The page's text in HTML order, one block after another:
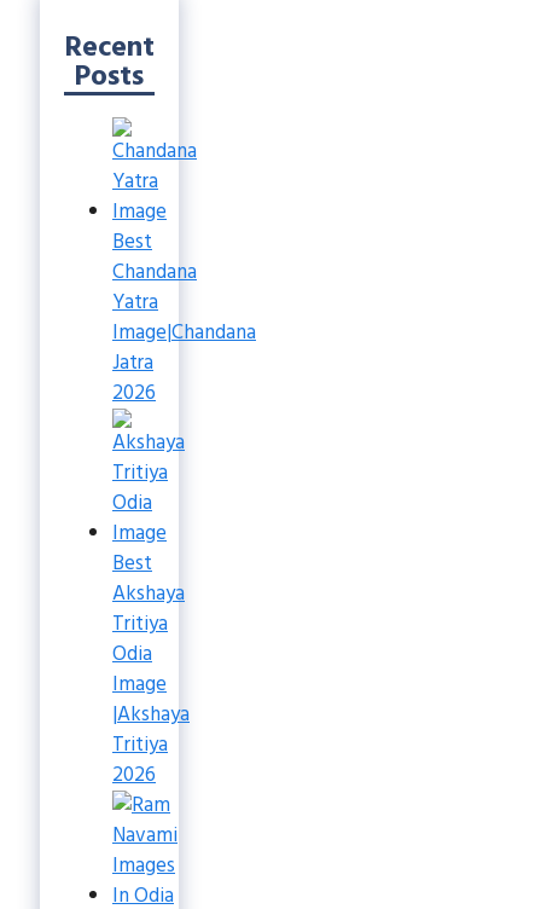
Recent
Posts
Best
Chandana
Yatra
Image|Chandana
Jatra
2026
Best
Akshaya
Tritiya
Odia
Image
|Akshaya
Tritiya
2026